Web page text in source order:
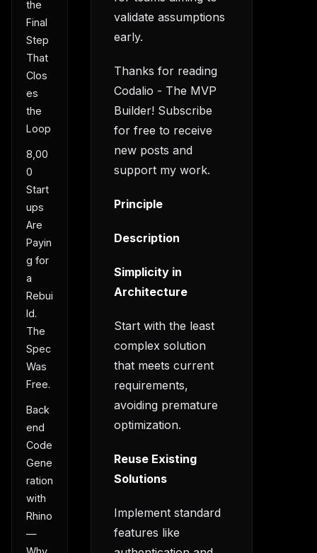
the
Final
Step
That
Clos
es
the
Loop
8,00
0
Start
ups
Are
Payin
g for
a
Rebui
ld.
The
Spec
Was
Free.
Back
end
Code
Gene
ration
with
Rhino
—
validate assumptions
early.
Thanks for reading
Codalio - The MVP
Builder! Subscribe
for free to receive
new posts and
support my work.
Principle
Description
Simplicity in
Architecture
Start with the least
complex solution
that meets current
requirements,
avoiding premature
optimization.
Reuse Existing
Solutions
Implement standard
features like